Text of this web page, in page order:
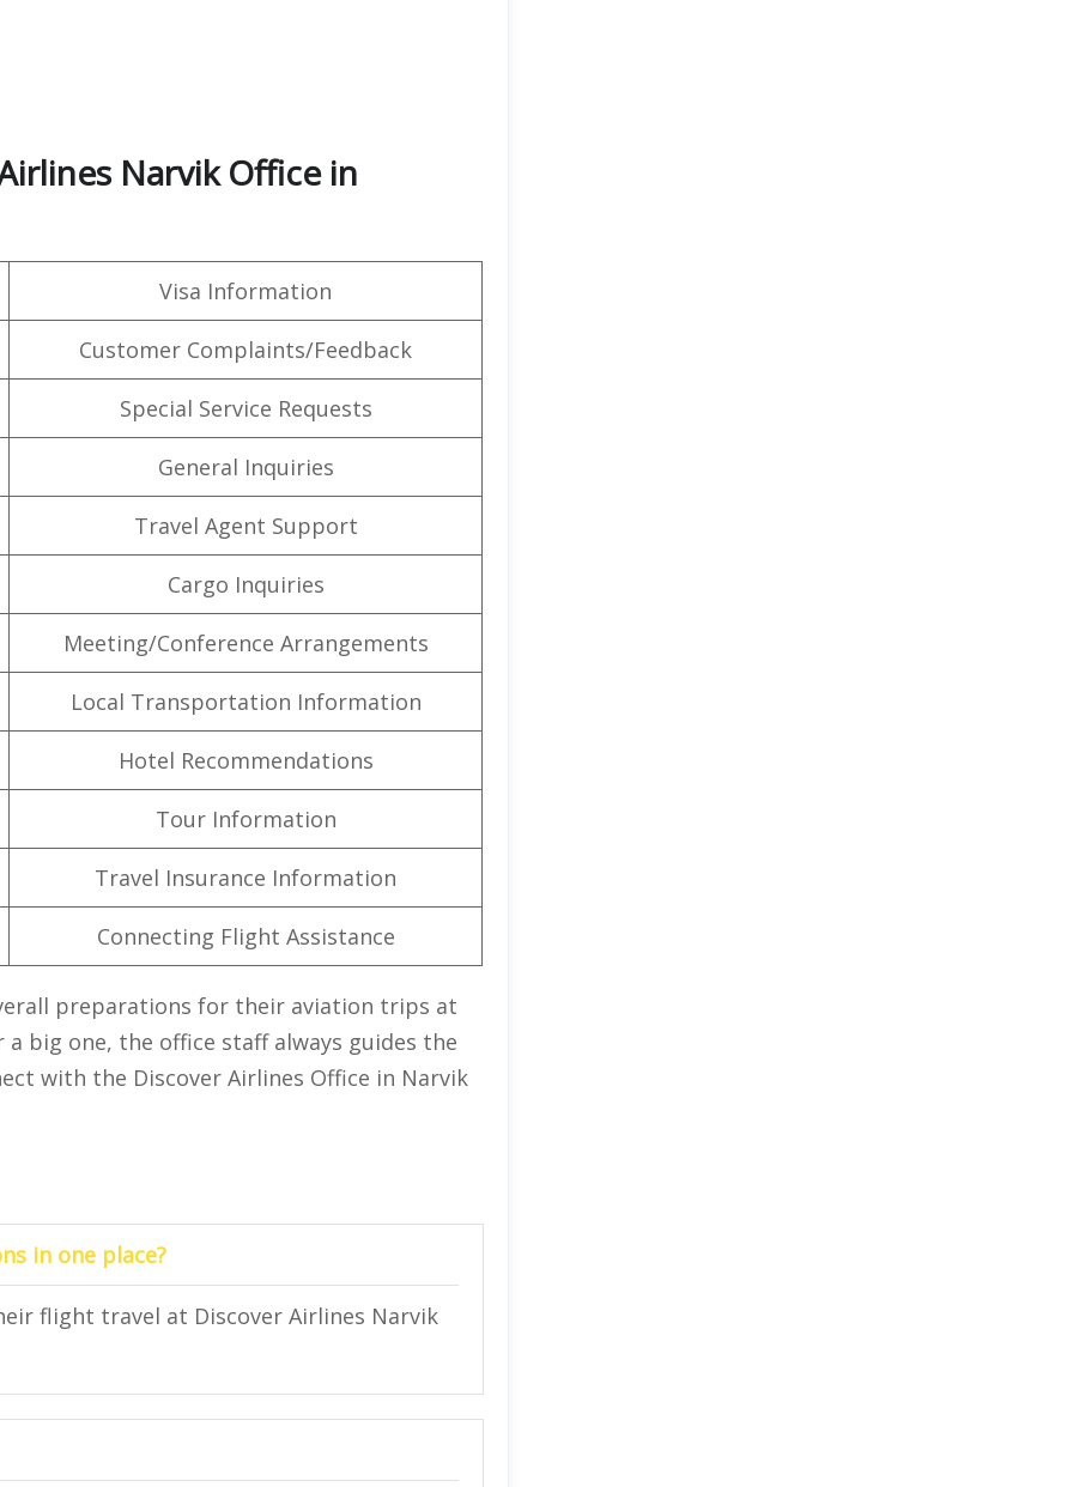
Narvik Office in
Visa Information
Customer Complaints/Feedback
Special Service Requests
General Inquiries
Travel Agent Support
Cargo Inquiries
Meeting/Conference Arrangements
Local Transportation Information
Hotel Recommendations
Tour Information
Travel Insurance Information
Connecting Flight Assistance
preparations for their aviation trips at
big one, the office staff always guides the
with the Discover Airlines Office in Narvik
in one place?
flight travel at Discover Airlines Narvik